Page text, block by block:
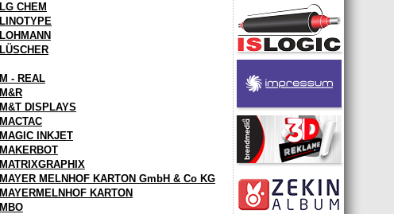
LG CHEM
LINOTYPE
LOHMANN
LÜSCHER
M - REAL
M&R
M&T DISPLAYS
MACTAC
MAGIC INKJET
MAKERBOT
MATRIXGRAPHIX
MAYER MELNHOF KARTON GmbH & Co KG
MAYERMELNHOF KARTON
MBO